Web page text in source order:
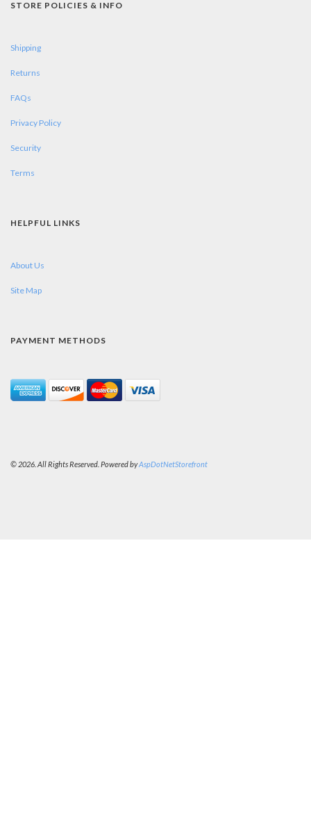
STORE POLICIES & INFO
Shipping
Returns
FAQs
Privacy Policy
Security
Terms
HELPFUL LINKS
About Us
Site Map
PAYMENT METHODS
© 2026. All Rights Reserved. Powered byAspDotNetStorefront